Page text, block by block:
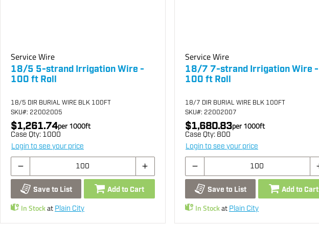
Service Wire
18/5 5-strand Irrigation Wire -
100 ft Roll
18/5 DIR BURIAL WIRE BLK 100FT
SKU#: 22002005
$1,261.74per1000ft
Case Qty: 1000
Login to see your price
Save to List Add to Cart
In Stockat Plain City
Service Wire
18/7 7-strand Irrigation Wire -
100 ft Roll
18/7 DIR BURIAL WIRE BLK 100FT
SKU#: 22002007
$1,680.83per1000ft
Case Qty: 800
Login to see your price
Save to List Add to Cart
In Stockat Plain City